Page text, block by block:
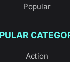
Popular
Action